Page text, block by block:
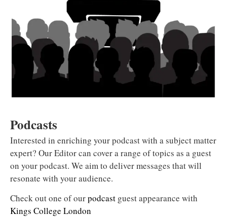
Podcasts
Interested in enriching your podcast with a subject matter
expert? Our Editor can cover a range of topics as a guest
on your podcast. We aim to deliver messages that will
resonate with your audience.
Check out one of ourpodcast guest appearance with
Kings College London